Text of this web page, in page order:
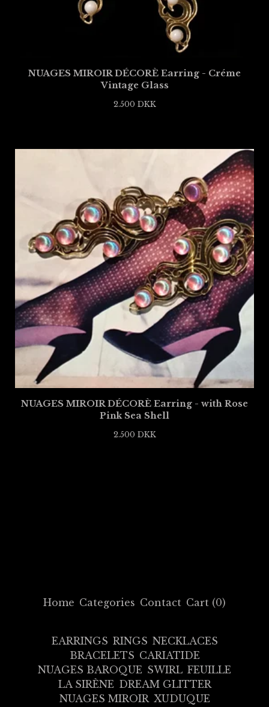
NUAGES MIROIR DÉCORÈ Earring - Créme
Vintage Glass
2.500 DKK
NUAGES MIROIR DÉCORÈ Earring - with Rose
Pink Sea Shell
2.500 DKK
Home Categories Contact Cart (0)
EARRINGS RINGS NECKLACES
BRACELETS CARIATIDE
NUAGES BAROQUE SWIRL FEUILLE
LA SIRÈNE DREAM GLITTER
NUAGES MIROIR XUDUQUE